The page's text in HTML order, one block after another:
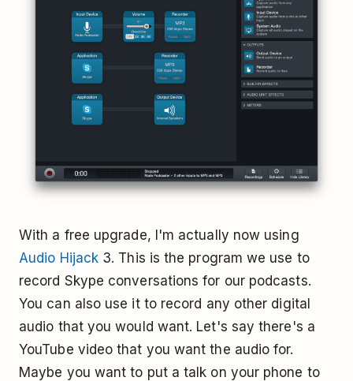
With a free upgrade, I'm actually now using
Audio Hijack 3. This is the program we use to
record Skype conversations for our podcasts.
You can also use it to record any other digital
audio that you would want. Let's say there's a
YouTube video that you want the audio for.
Maybe you want to put a talk on your phone to